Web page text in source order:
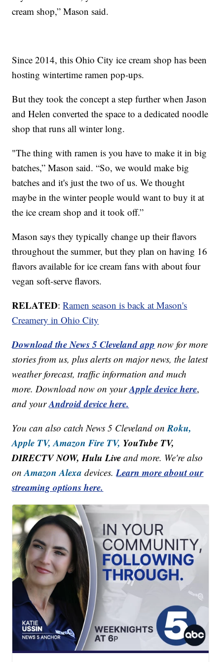
cream shop,” Mason said.
Since 2014, this Ohio City ice cream shop has been
hosting wintertime ramen pop-ups.
But they took the concept a step further when Jason
and Helen converted the space to a dedicated noodle
shop that runs all winter long.
"The thing with ramen is you have to make it in big
batches,” Mason said. “So, we would make big
batches and it's just the two of us. We thought
maybe in the winter people would want to buy it at
the ice cream shop and it took off.”
Mason says they typically change up their flavors
throughout the summer, but they plan on having 16
flavors available for ice cream fans with about four
vegan soft-serve flavors.
RELATED:Ramen season is back at Mason's
Creamery in Ohio City
Download the News 5 Cleveland app now for more
stories from us, plus alerts on major news, the latest
weather forecast, traffic information and much
more. Download now on yourApple device here,
and yourAndroid device here.
You can also catch News 5 Cleveland onRoku,
Apple TV, Amazon Fire TV, YouTube TV,
DIRECTV NOW, Hulu Live and more. We're also
onAmazon Alexa devices.Learn more about our
streaming options here.